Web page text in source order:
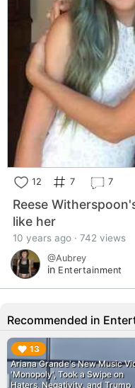
12 7 7
Reese
like her
10 years ago · 742 views
@Aubrey
in Entertainment
Recommended in
13
Ariana Grande's New Music
'Monopoly', Took a Swipe on
Haters, Negativity, and Trump
▶︎